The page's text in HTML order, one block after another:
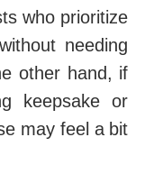
who prioritize
needing
other hand, if
keepsake or
may feel a bit